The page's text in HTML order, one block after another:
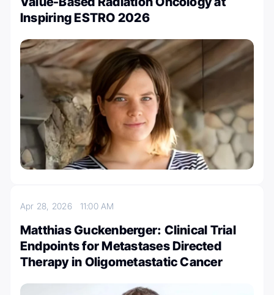
Inspiring ESTRO 2026
Apr 28, 2026 11:00 AM
Matthias Guckenberger: Clinical Trial
Endpoints for Metastases Directed
Therapy in Oligometastatic Cancer